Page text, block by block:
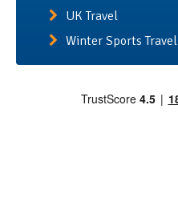
UK Travel
Winter Sports Travel